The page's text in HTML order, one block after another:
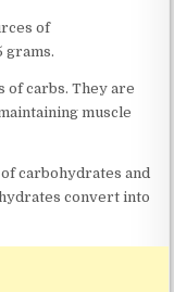
of
grams.
of carbs. They are
muscle
of carbohydrates and
convert into